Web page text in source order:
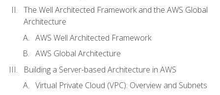
The Well Architected Framework and the AWS Global
Architecture
AWS Well Architected Framework
AWS Global Architecture
Building a Server-based Architecture in AWS
Virtual Private Cloud (VPC): Overview and Subnets